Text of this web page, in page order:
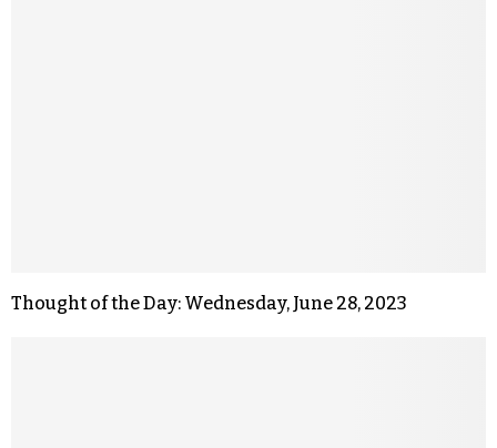
Thought of the Day: Wednesday, June 28, 2023